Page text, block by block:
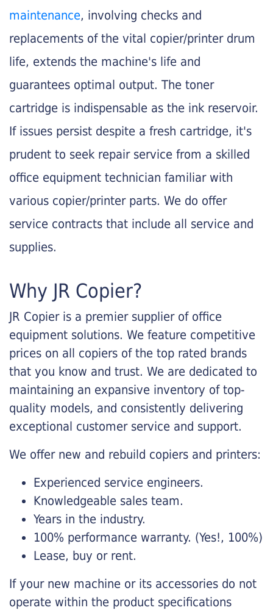
maintenance, involving checks and
replacements of the vital copier/printer drum
life, extends the machine's life and
guarantees optimal output. The toner
cartridge is indispensable as the ink reservoir.
If issues persist despite a fresh cartridge, it's
prudent to seek repair service from a skilled
office equipment technician familiar with
various copier/printer parts. We do offer
service contracts that include all service and
supplies.
Why JR Copier?
JR Copier is a premier supplier of office
equipment solutions. We feature competitive
prices on all copiers of the top rated brands
that you know and trust. We are dedicated to
maintaining an expansive inventory of top-
quality models, and consistently delivering
exceptional customer service and support.
We offer new and rebuild copiers and printers:
Experienced service engineers.
Knowledgeable sales team.
Years in the industry.
100% performance warranty. (Yes!, 100%)
Lease, buy or rent.
If your new machine or its accessories do not
operate within the product specifications